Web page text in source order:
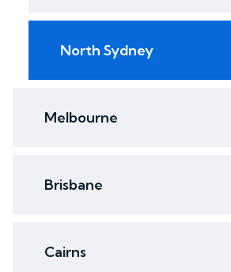
North Sydney
Melbourne
Brisbane
Cairns